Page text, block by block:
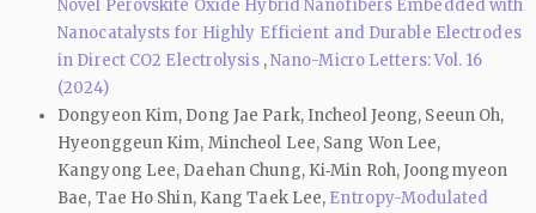
Novel Perovskite Oxide Hybrid Nanofibers Embedded with
Nanocatalysts for Highly Efficient and Durable Electrodes
in Direct CO2 Electrolysis ,Nano-Micro Letters: Vol. 16
(2024)
Dongyeon Kim, Dong Jae Park, Incheol Jeong, Seeun Oh,
Hyeonggeun Kim, Mincheol Lee, Sang Won Lee,
Kangyong Lee, Daehan Chung, Ki‑Min Roh, Joongmyeon
Bae, Tae Ho Shin, Kang Taek Lee, Entropy-Modulated